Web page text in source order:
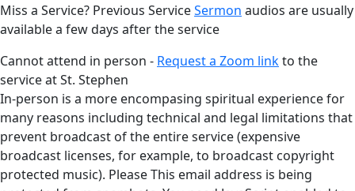
Miss a Service? Previous ServiceSermon audios are usually
available a few days after the service
Cannot attend in person - Request a Zoom linkto the
service at St. Stephen
In-person is a more encompasing spiritual experience for
many reasons including technical and legal limitations that
prevent broadcast of the entire service (expensive
broadcast licenses, for example, to broadcast copyright
protected music). PleaseThis email address is being